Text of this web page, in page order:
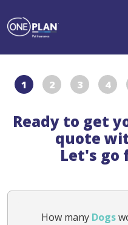
1 2 3 4
Ready to get
quote
Let's go
How many Dogs